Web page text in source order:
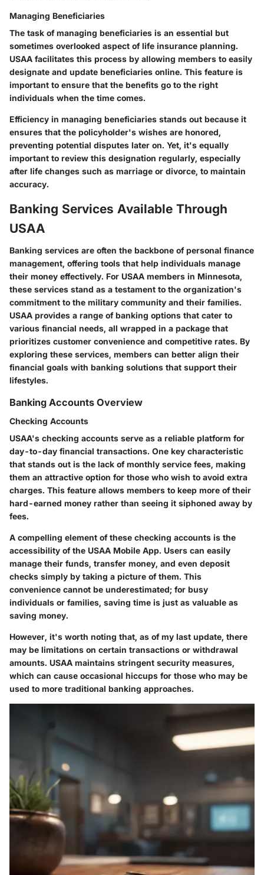
Managing Beneficiaries
The task of managing beneficiaries is an essential but
sometimes overlooked aspect of life insurance planning.
USAA facilitates this process by allowing members to easily
designate and update beneficiaries online. This feature is
important to ensure that the benefits go to the right
individuals when the time comes.
Efficiency in managing beneficiaries stands out because it
ensures that the policyholder's wishes are honored,
preventing potential disputes later on. Yet, it's equally
important to review this designation regularly, especially
after life changes such as marriage or divorce, to maintain
accuracy.
Banking Services Available Through
USAA
Banking services are often the backbone of personal finance
management, offering tools that help individuals manage
their money effectively. For USAA members in Minnesota,
these services stand as a testament to the organization's
commitment to the military community and their families.
USAA provides a range of banking options that cater to
various financial needs, all wrapped in a package that
prioritizes customer convenience and competitive rates. By
exploring these services, members can better align their
financial goals with banking solutions that support their
lifestyles.
Banking Accounts Overview
Checking Accounts
USAA's checking accounts serve as a reliable platform for
day-to-day financial transactions. One key characteristic
that stands out is the lack of monthly service fees, making
them an attractive option for those who wish to avoid extra
charges. This feature allows members to keep more of their
hard-earned money rather than seeing it siphoned away by
fees.
A compelling element of these checking accounts is the
accessibility of the USAA Mobile App. Users can easily
manage their funds, transfer money, and even deposit
checks simply by taking a picture of them. This
convenience cannot be underestimated; for busy
individuals or families, saving time is just as valuable as
saving money.
However, it's worth noting that, as of my last update, there
may be limitations on certain transactions or withdrawal
amounts. USAA maintains stringent security measures,
which can cause occasional hiccups for those who may be
used to more traditional banking approaches.